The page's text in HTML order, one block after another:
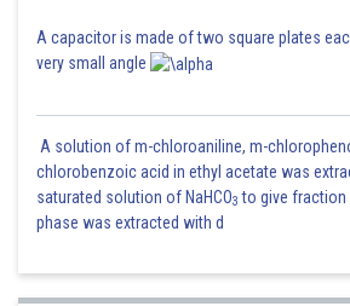
Ritika Jonwal
A capacitor is made of two square plates
very small angle
A solution of m-chloroaniline, m-
chlorobenzoic acid in ethyl acetate was
saturated solution of NaHCO3 to give fraction
phase was extracted with d